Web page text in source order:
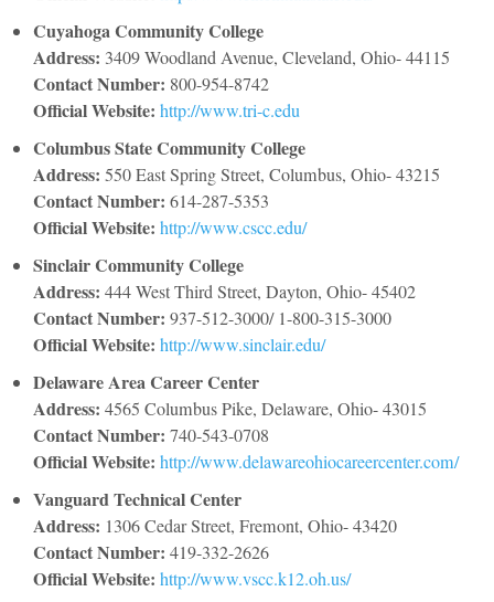
Cuyahoga Community College
Address: 3409 Woodland Avenue, Cleveland, Ohio- 44115
Contact Number: 800-954-8742
Official Website: http://www.tri-c.edu
Columbus State Community College
Address: 550 East Spring Street, Columbus, Ohio- 43215
Contact Number: 614-287-5353
Official Website: http://www.cscc.edu/
Sinclair Community College
Address: 444 West Third Street, Dayton, Ohio- 45402
Contact Number: 937-512-3000/ 1-800-315-3000
Official Website: http://www.sinclair.edu/
Delaware Area Career Center
Address: 4565 Columbus Pike, Delaware, Ohio- 43015
Contact Number: 740-543-0708
Official Website: http://www.delawareohiocareercenter.com/
Vanguard Technical Center
Address: 1306 Cedar Street, Fremont, Ohio- 43420
Contact Number: 419-332-2626
Official Website: http://www.vscc.k12.oh.us/